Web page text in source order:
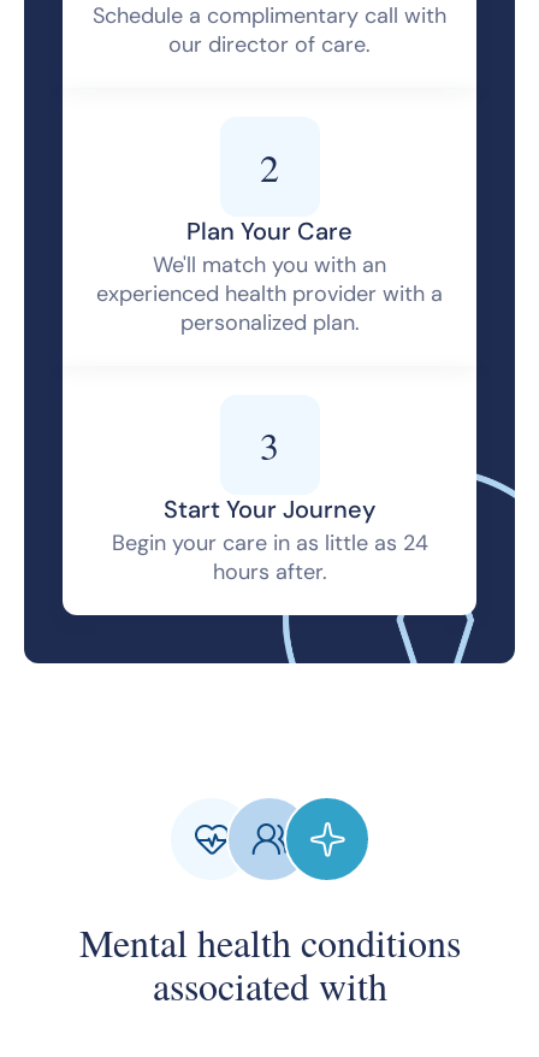
Schedule a complimentary call with
our director of care.
2
Plan Your Care
We'll match you with an
experienced health provider with a
personalized plan.
3
Start Your Journey
Begin your care in as little as 24
hours after.
Mental health conditions
associated with